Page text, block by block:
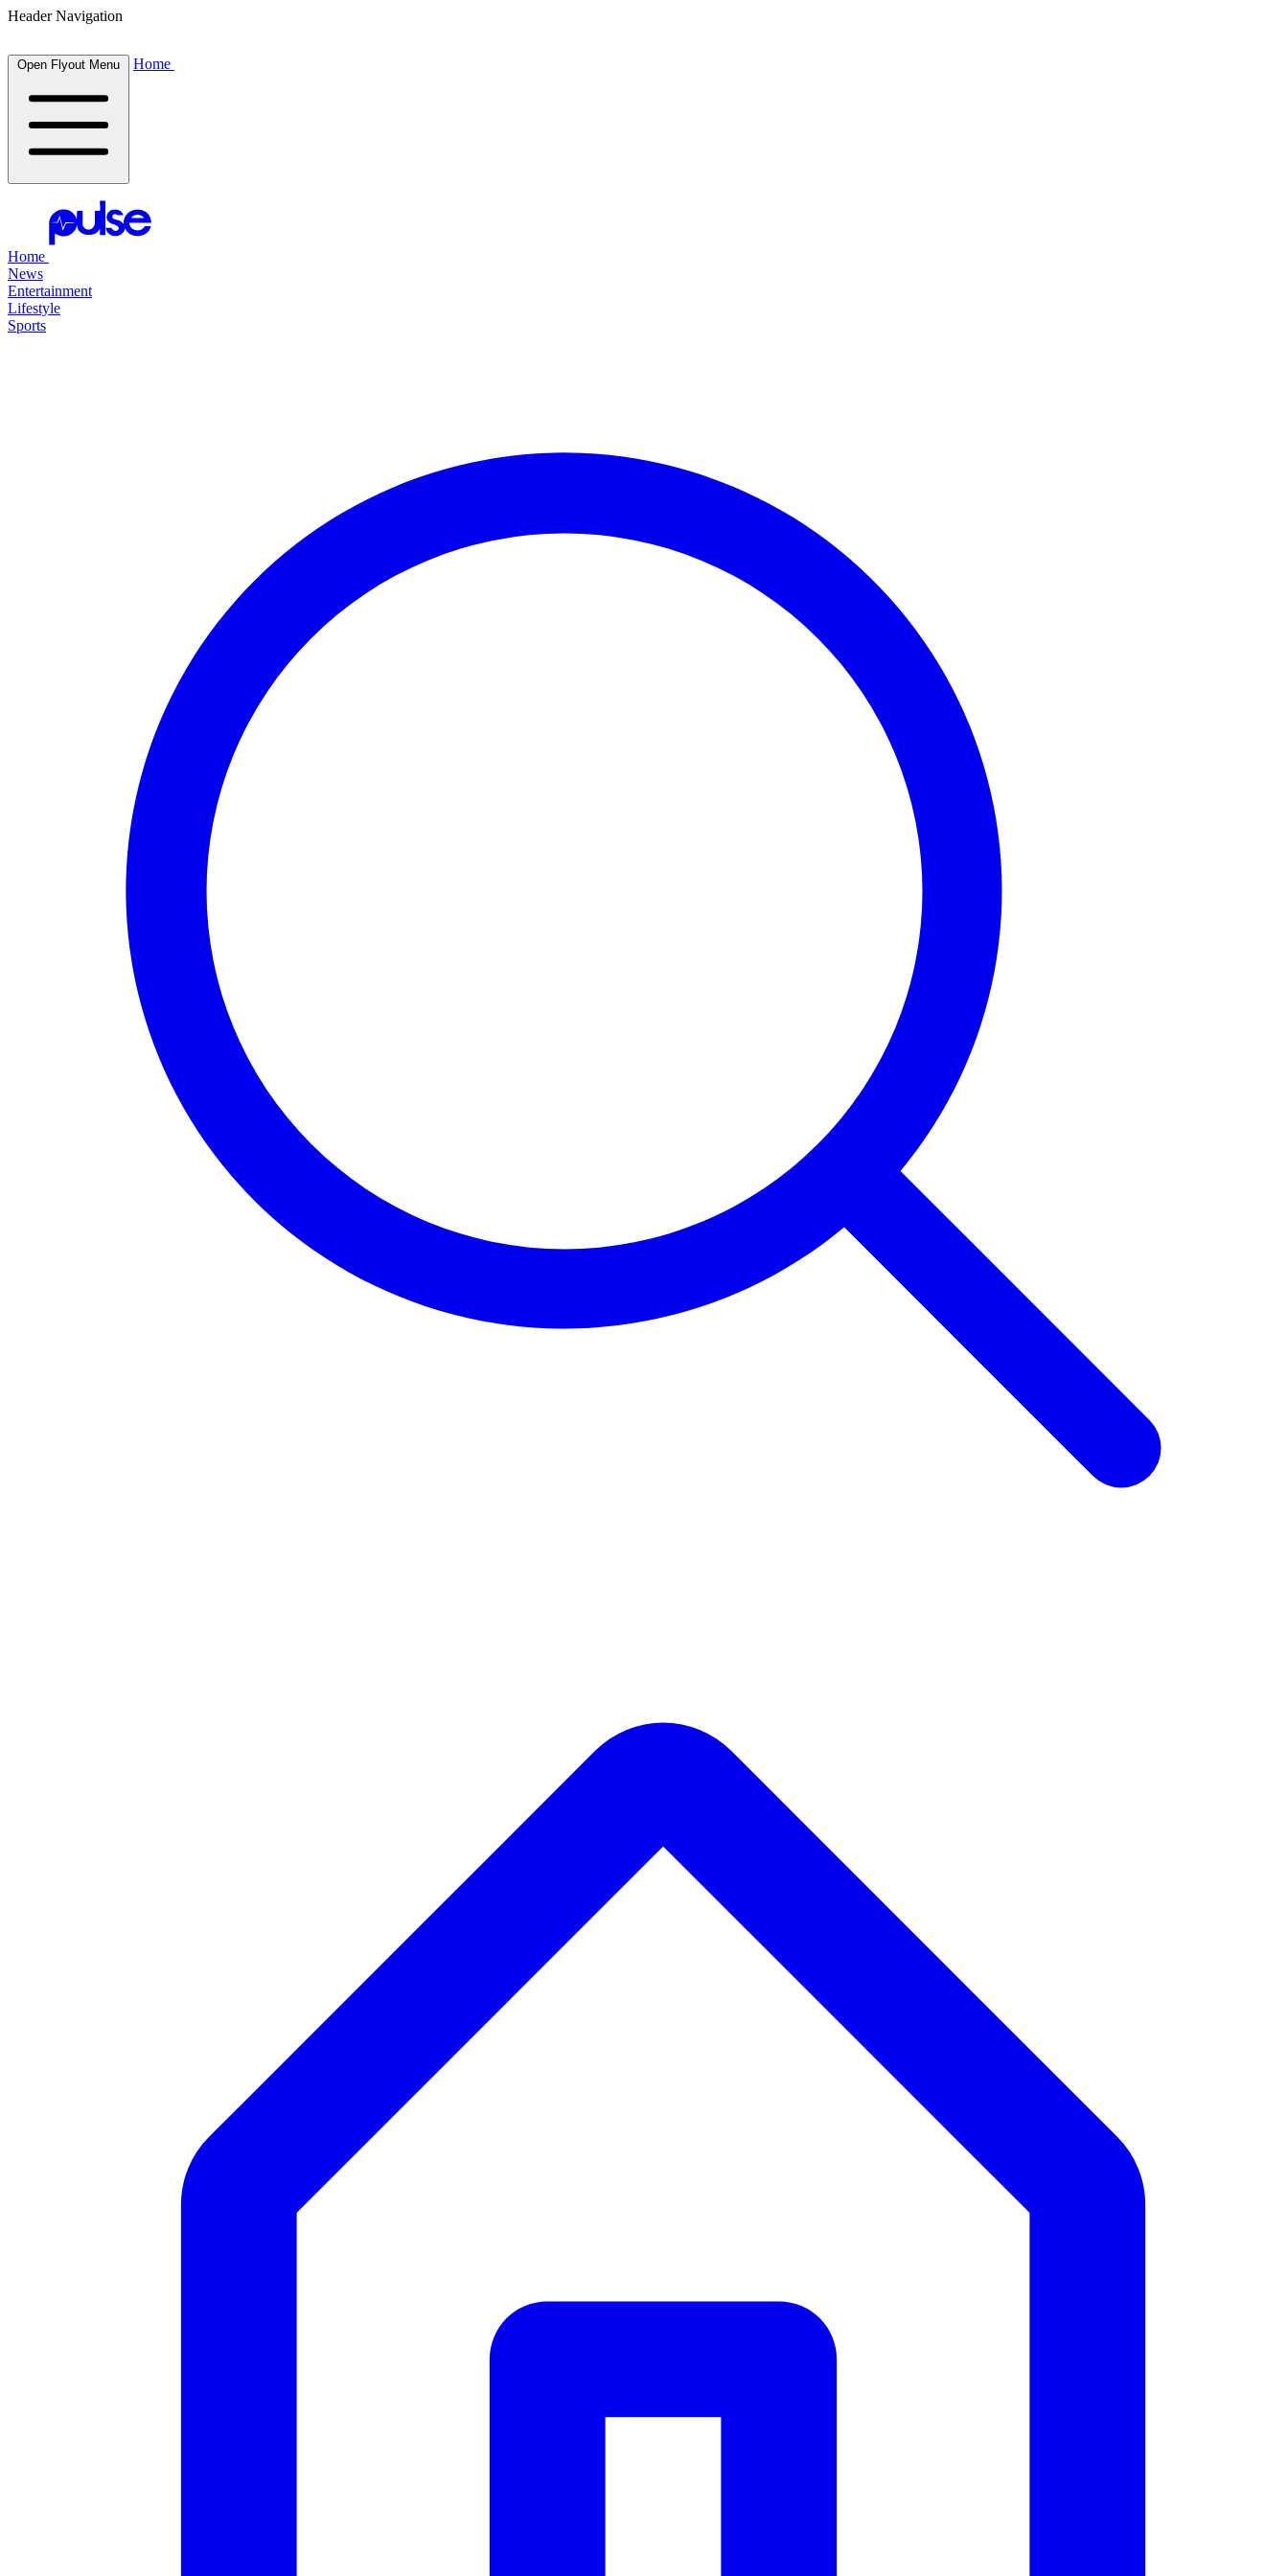
Header Navigation
Open Flyout Menu Home
Home
News
Entertainment
Lifestyle
Sports